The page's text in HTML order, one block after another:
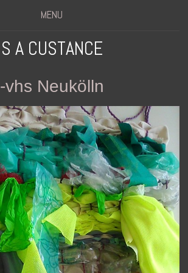
MENU
S A CUSTANCE
-vhs Neukölln